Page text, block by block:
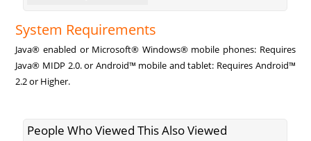
System Requirements
Java® enabled or Microsoft® Windows® mobile phones: Requires
Java® MIDP 2.0. or Android™ mobile and tablet: Requires Android™
2.2 or Higher.
People Who Viewed This Also Viewed